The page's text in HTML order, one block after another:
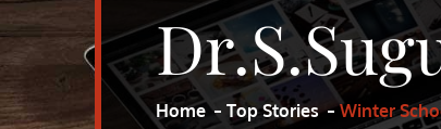
Home Top Stories Winter